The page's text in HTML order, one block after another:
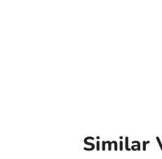
Similar